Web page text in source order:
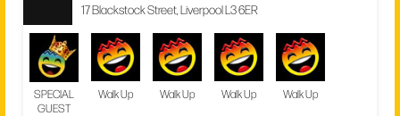
17 Blackstock Street, Liverpool L3 6ER
SPECIAL
GUEST
Walk Up Walk Up Walk Up Walk Up